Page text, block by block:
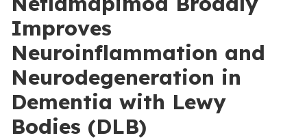
Improves
Neuroinflammation and
Neurodegeneration in
Dementia with Lewy
Bodies (DLB)